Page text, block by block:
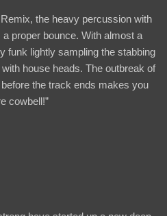
the heavy percussion with
proper bounce. With almost a
funk lightly sampling the stabbing
house heads. The outbreak of
the track ends makes you
cowbell!”